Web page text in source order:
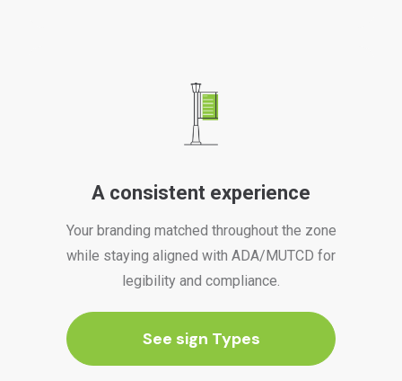
A consistent experience
Your branding matched throughout the zone
while staying aligned with ADA/MUTCD for
legibility and compliance.
See sign Types